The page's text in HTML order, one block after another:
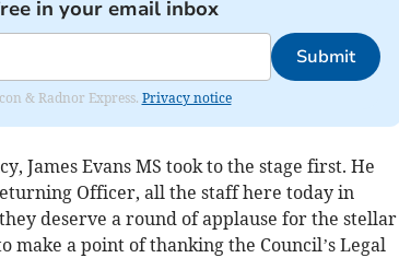
in your email inbox
Submit
& Radnor Express. Privacy notice
James Evans MS took to the stage first. He
Officer, all the staff here today in
deserve a round of applause for the stellar
make a point of thanking the Council’s Legal